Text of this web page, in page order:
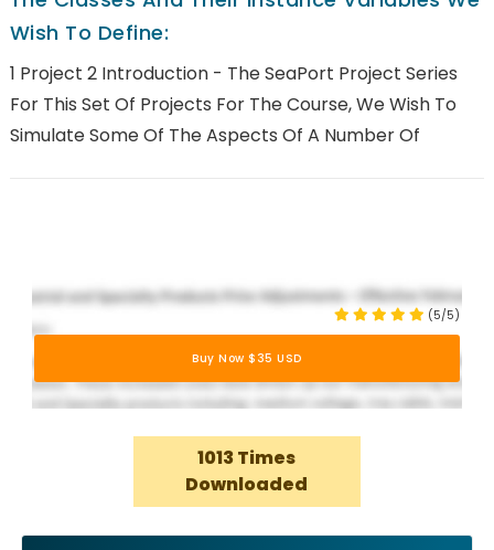
Wish To Define:
1 Project 2 Introduction - The SeaPort Project Series
For This Set Of Projects For The Course, We Wish To
Simulate Some Of The Aspects Of A Number Of
(5/5)
Buy Now $35 USD
1013 Times
Downloaded